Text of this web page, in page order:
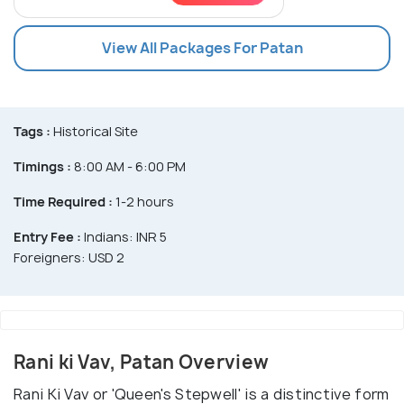
View All Packages For Patan
Tags : Historical Site
Timings : 8:00 AM - 6:00 PM
Time Required : 1-2 hours
Entry Fee : Indians: INR 5
Foreigners: USD 2
Rani ki Vav, Patan Overview
Rani Ki Vav or 'Queen's Stepwell' is a distinctive form